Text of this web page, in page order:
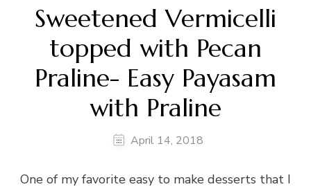
Sweetened Vermicelli
topped with Pecan
Praline- Easy Payasam
with Praline
April 14, 2018
One of my favorite easy to make desserts that I